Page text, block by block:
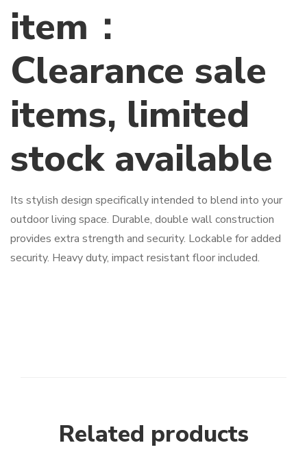
item：
Clearance sale
items, limited
stock available
Its stylish design specifically intended to blend into your
outdoor living space. Durable, double wall construction
provides extra strength and security. Lockable for added
security. Heavy duty, impact resistant floor included.
Related products